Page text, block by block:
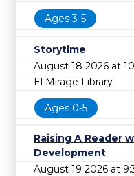
Ages 3-5
Storytime
August 18 2026 at
El Mirage Library
Ages 0-5
Raising A Reader
Development
August 19 2026 at